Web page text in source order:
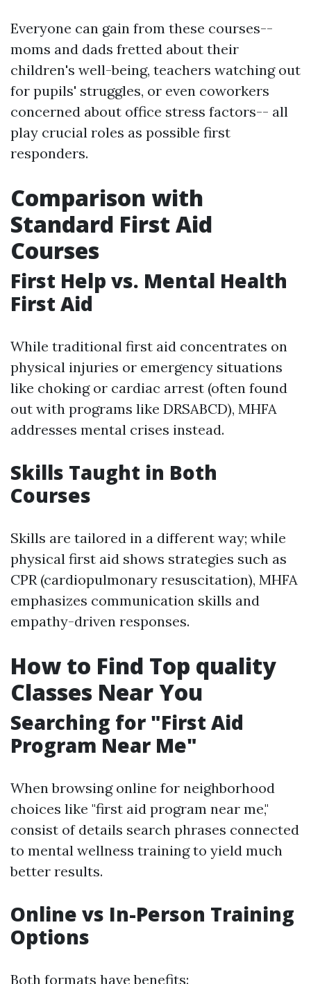
Everyone can gain from these courses--
moms and dads fretted about their
children's well-being, teachers watching out
for pupils' struggles, or even coworkers
concerned about office stress factors-- all
play crucial roles as possible first
responders.
Comparison with
Standard First Aid
Courses
First Help vs. Mental Health
First Aid
While traditional first aid concentrates on
physical injuries or emergency situations
like choking or cardiac arrest (often found
out with programs like DRSABCD), MHFA
addresses mental crises instead.
Skills Taught in Both
Courses
Skills are tailored in a different way; while
physical first aid shows strategies such as
CPR (cardiopulmonary resuscitation), MHFA
emphasizes communication skills and
empathy-driven responses.
How to Find Top quality
Classes Near You
Searching for "First Aid
Program Near Me"
When browsing online for neighborhood
choices like "first aid program near me,"
consist of details search phrases connected
to mental wellness training to yield much
better results.
Online vs In-Person Training
Options
Both formats have benefits: